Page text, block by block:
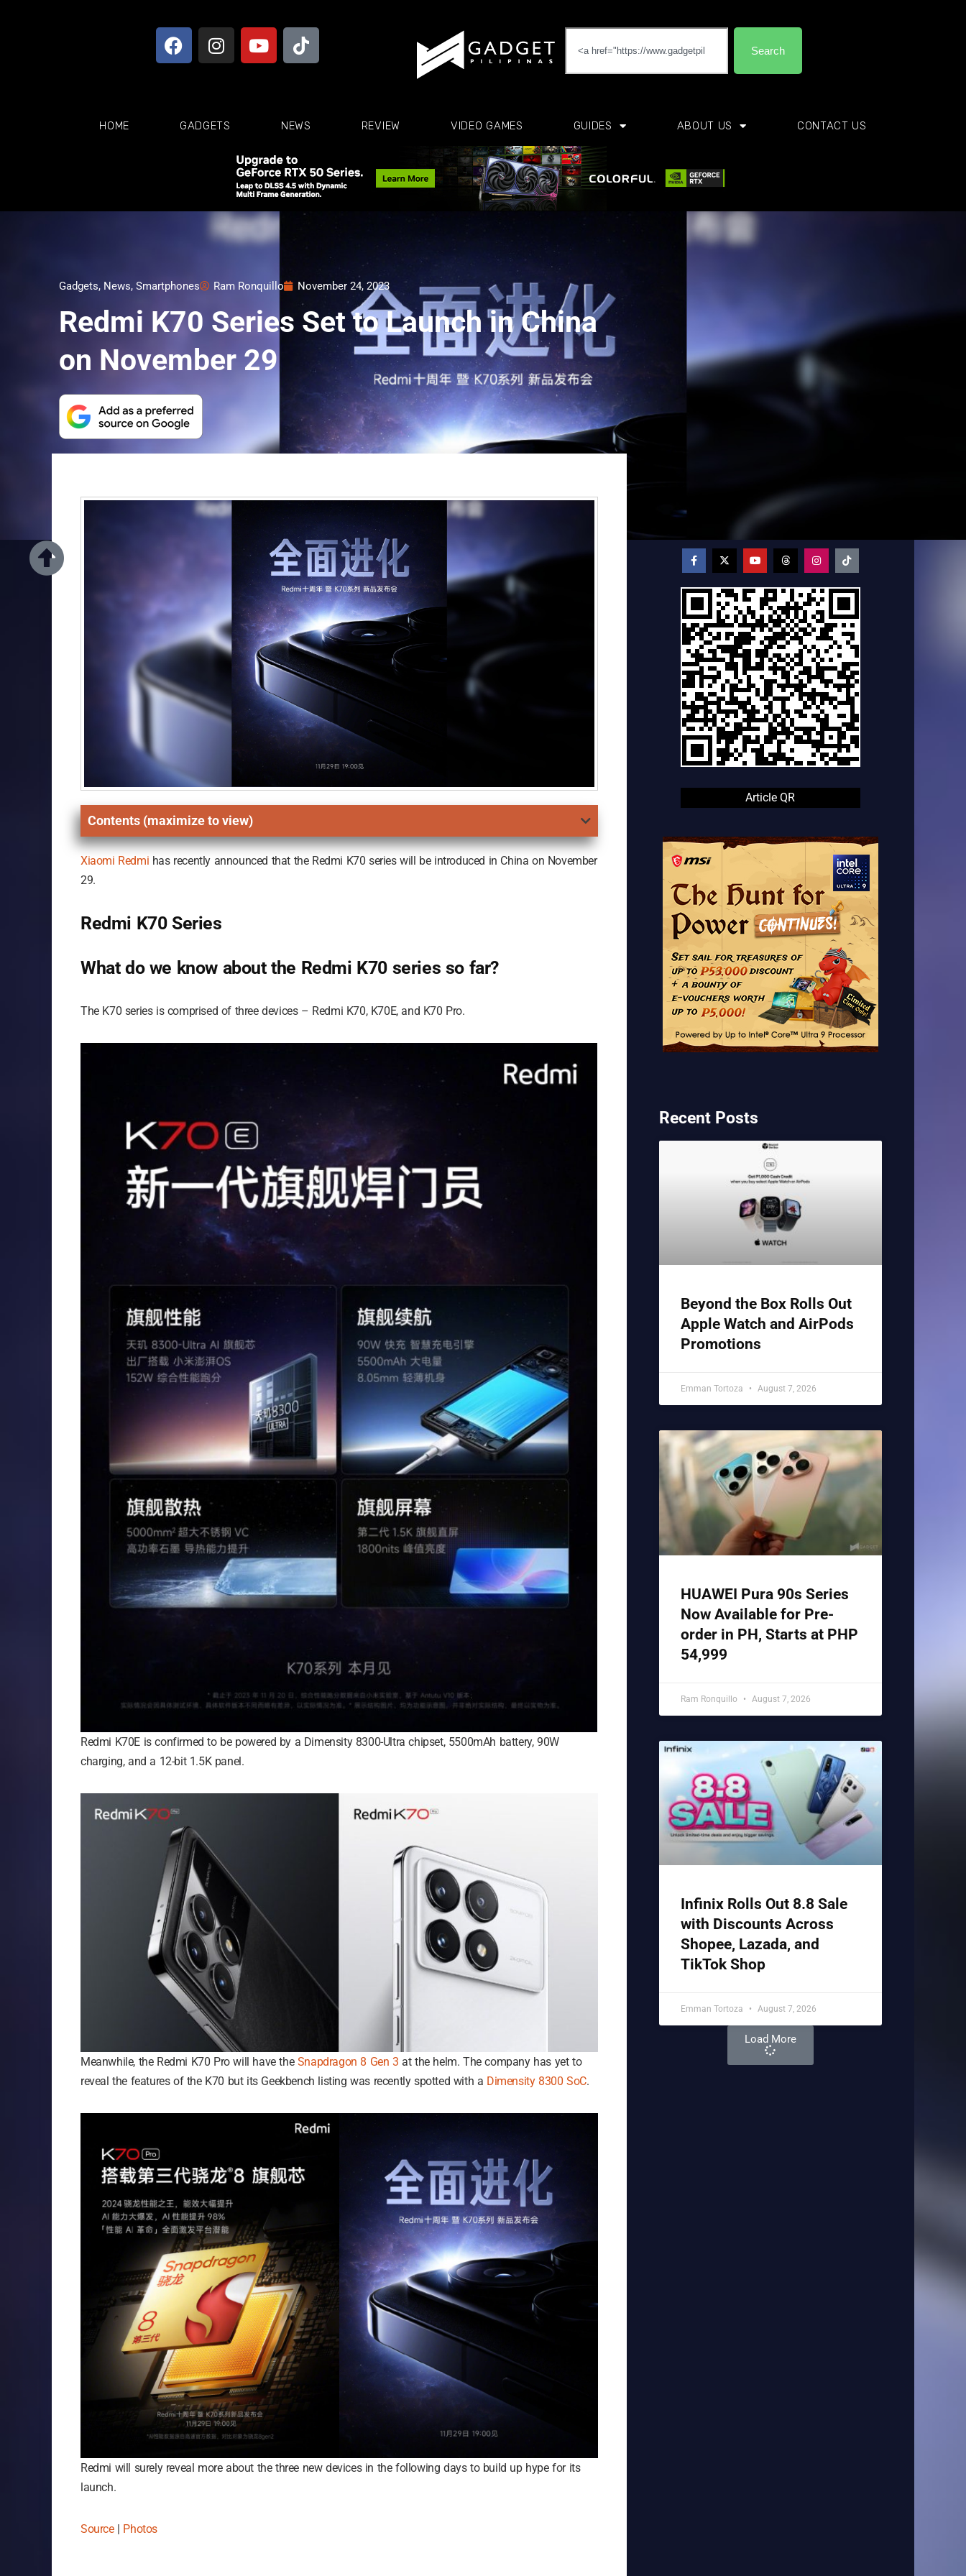
Search
HOME GADGETS NEWS REVIEW VIDEO GAMES GUIDES ABOUT US CONTACT US
Gadgets, News, Smartphones Ram Ronquillo November 24, 2023
Redmi K70 Series Set to Launch in China
on November 29
Contents (maximize to view)
Xiaomi Redmi has recently announced that the Redmi K70 series will be introduced in China on November
29.
Redmi K70 Series
What do we know about the Redmi K70 series so far?
The K70 series is comprised of three devices – Redmi K70, K70E, and K70 Pro.
Redmi K70E is confirmed to be powered by a Dimensity 8300-Ultra chipset, 5500mAh battery, 90W
charging, and a 12-bit 1.5K panel.
Meanwhile, the Redmi K70 Pro will have theSnapdragon 8 Gen 3 at the helm. The company has yet to
reveal the features of the K70 but its Geekbench listing was recently spotted with a Dimensity 8300 SoC.
Redmi will surely reveal more about the three new devices in the following days to build up hype for its
launch.
Source| Photos
Article QR
Recent Posts
Beyond the Box Rolls Out
Apple Watch and AirPods
Promotions
Emman Tortoza August 7, 2026
HUAWEI Pura 90s Series
Now Available for Pre-
order in PH, Starts at PHP
54,999
Ram Ronquillo August 7, 2026
Infinix Rolls Out 8.8 Sale
with Discounts Across
Shopee, Lazada, and
TikTok Shop
Emman Tortoza August 7, 2026
Load More